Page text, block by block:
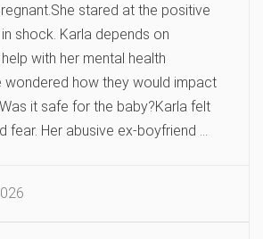
stared at the positive
shock. Karla depends on
with her mental health
wondered how they would impact
it safe for the baby?Karla felt
fear. Her abusive ex-boyfriend …